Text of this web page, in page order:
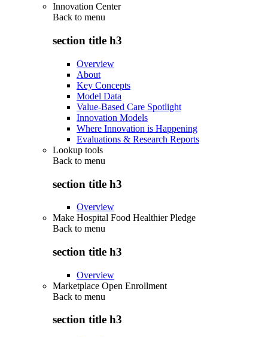
Innovation Center
Back to menu
section title h3
Overview
About
Key Concepts
Model Data
Value-Based Care Spotlight
Innovation Models
Where Innovation is Happening
Evaluations & Research Reports
Lookup tools
Back to menu
section title h3
Overview
Make Hospital Food Healthier Pledge
Back to menu
section title h3
Overview
Marketplace Open Enrollment
Back to menu
section title h3